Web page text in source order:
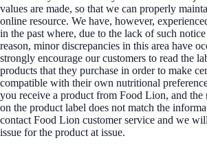
values are made, so that we can properly
online resource. We have, however,
in the past where, due to the lack of such
reason, minor discrepancies in this area have
strongly encourage our customers to read the
products that they purchase in order to make
compatible with their own nutritional
you receive a product from Food Lion, and
on the product label does not match the
contact Food Lion customer service and we
issue for the product at issue.